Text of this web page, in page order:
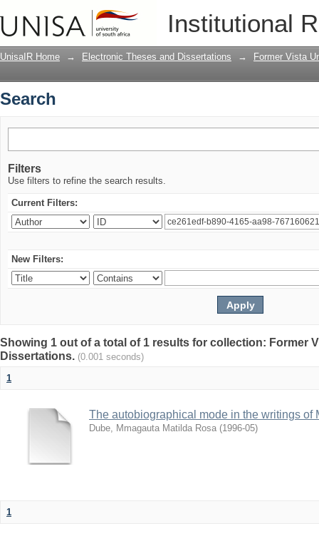
Institutional
UnisaIR Home → Electronic Theses and Dissertations → Former Vista
Search
Filters
Use filters to refine the search results.
Current Filters:
New Filters:
Showing 1 out of a total of 1 results for collection: Former
Dissertations. (0.001 seconds)
1
The autobiographical mode in the writings of
Dube, Mmagauta Matilda Rosa (1996-05)
1